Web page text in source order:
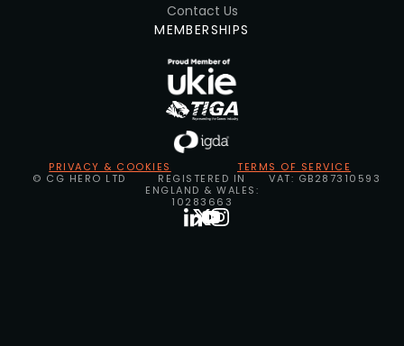
Contact Us
MEMBERSHIPS
PRIVACY & COOKIES
TERMS OF SERVICE
© CG HERO LTD
REGISTERED IN
ENGLAND & WALES:
10283663
VAT: GB287310593